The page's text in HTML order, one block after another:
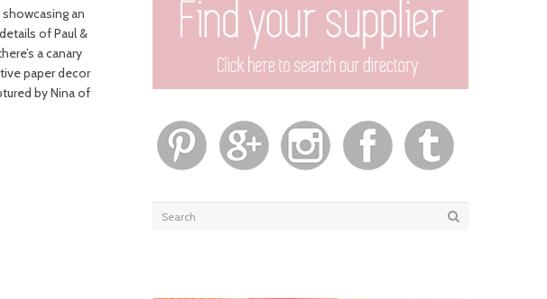
an
of Paul &
a canary
paper decor
by Nina of